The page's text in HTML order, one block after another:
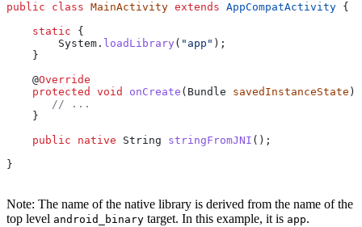
public class MainActivity extends AppCompatActivity {
    static
{
        System
. loadLibrary ( "app" );
    }
    @
Override
    protected
void onCreate ( Bundle savedInstanceState )
       // ...
    }
    public
native String stringFromJNI ();
}
Note: The name of the native library is derived from the name of the
top level android_binary target. In this example, it is app.